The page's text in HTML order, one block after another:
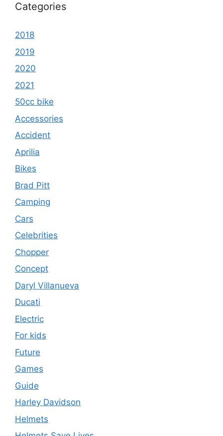
Categories
2018
2019
2020
2021
50cc bike
Accessories
Accident
Aprilia
Bikes
Brad Pitt
Camping
Cars
Celebrities
Chopper
Concept
Daryl Villanueva
Ducati
Electric
For kids
Future
Games
Guide
Harley Davidson
Helmets